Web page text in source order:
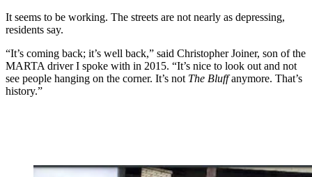
It seems to be working. The streets are not nearly as depressing,
residents say.
“It’s coming back; it’s well back,” said Christopher Joiner, son of the
MARTA driver I spoke with in 2015. “It’s nice to look out and not
see people hanging on the corner. It’s not The Bluffanymore. That’s
history.”